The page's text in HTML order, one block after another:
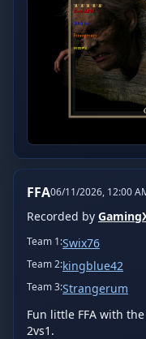
FFA06/11/2026, 12:00
Recorded by
Team 1:Swix76
Team2:kingblue42
Team3:Strangerum
Fun little FFA with
2vs1.